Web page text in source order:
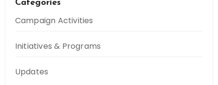
Categories
Campaign Activities
Initiatives & Programs
Updates